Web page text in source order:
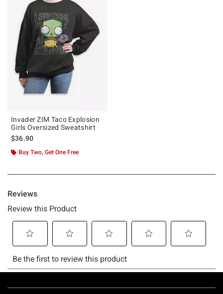
Invader ZIM Taco Explosion
Girls Oversized Sweatshirt
$36.90
Buy Two, Get One Free
Footer